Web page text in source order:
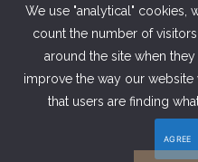
We use "analytical" cookies,
count the number of
around the site when
improve the way our
that users are finding
AGREE